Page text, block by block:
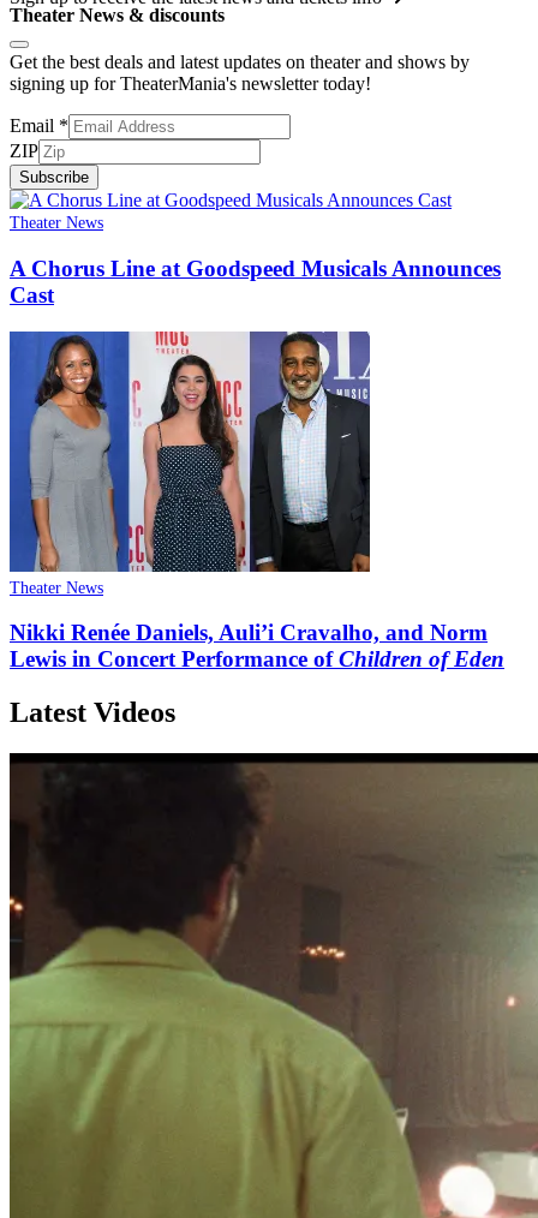
Theater News & discounts
Get the best deals and latest updates on theater and shows by
signing up for TheaterMania's newsletter today!
Email *
ZIP
Subscribe
Theater News
A Chorus Line at Goodspeed Musicals Announces
Cast
Theater News
Nikki Renée Daniels, Auli’i Cravalho, and Norm
Lewis in Concert Performance ofChildren of Eden
Latest Videos